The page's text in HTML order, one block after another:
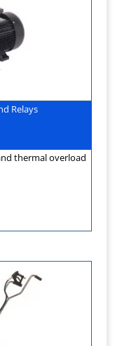
Relays
thermal overload